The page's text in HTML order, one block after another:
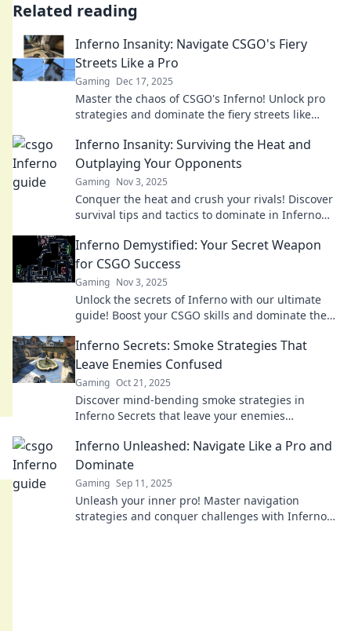
Related reading
Inferno Insanity: Navigate CSGO's Fiery
Streets Like a Pro
Gaming Dec 17, 2025
Master the chaos of CSGO's Inferno! Unlock pro
strategies and dominate the fiery streets like
Inferno Insanity: Surviving the Heat and
Outplaying Your Opponents
Gaming Nov 3, 2025
Conquer the heat and crush your rivals! Discover
survival tips and tactics to dominate in Inferno
Inferno Demystified: Your Secret Weapon
for CSGO Success
Gaming Nov 3, 2025
Unlock the secrets of Inferno with our ultimate
guide! Boost your CSGO skills and dominate the
Inferno Secrets: Smoke Strategies That
Leave Enemies Confused
Gaming Oct 21, 2025
Discover mind-bending smoke strategies in
Inferno Secrets that leave your enemies
Inferno Unleashed: Navigate Like a Pro and
Dominate
Gaming Sep 11, 2025
Unleash your inner pro! Master navigation
strategies and conquer challenges with Inferno